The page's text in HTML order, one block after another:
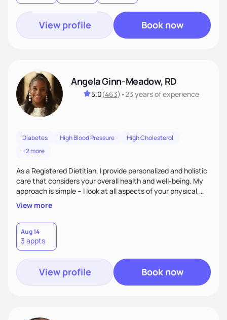
View profile Book now
Angela Ginn-Meadow, RD
5.0(463) •23 yearsof experience
Diabetes High Blood Pressure
High Cholesterol
+2 more
As a Registered Dietitian, I provide personalized and holistic
care that considers your overall health and well-being. My
approach is simple – I look at all aspects of your physical,
mental, emotional, and spiritual health to develop a
customized nutrition plan that meets your unique needs and
preferences. I believe that food is medicine and that a
holistic approach to health can help you achieve optimal
wellness. By combining a food as medicine approach with
mindful eating practice
View more
Aug 14
3 appts
View profile Book now